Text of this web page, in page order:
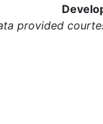
provided